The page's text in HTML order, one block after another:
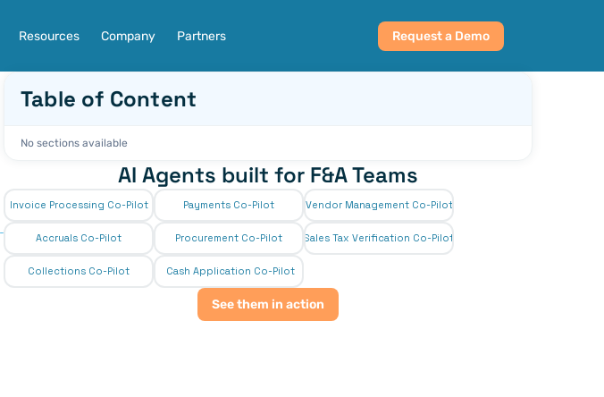
Resources Company Partners Request a Demo
Table of Content
No sections available
AI Agents built for F&A Teams
Invoice Processing Co-Pilot Payments Co-Pilot Vendor Management Co-Pilot
Accruals Co-Pilot Procurement Co-Pilot Sales Tax Verification Co-Pilot
Collections Co-Pilot Cash Application Co-Pilot
See them in action